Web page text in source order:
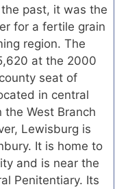
past, it was the
for a fertile grain
region. The
at the 2000
seat of
in central
the West Branch
Lewisburg is
It is home to
and is near the
Penitentiary. Its